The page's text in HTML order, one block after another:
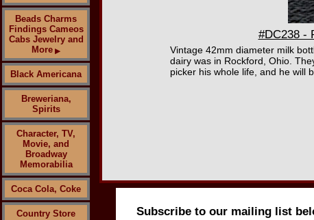
Beads Charms
Findings Cameos
Cabs Jewelry and
More ▶
Black Americana
Breweriana,
Spirits
Character, TV,
Movie, and
Broadway
Memorabilia
Coca Cola, Coke
Country Store
#DC238 -
Vintage 42mm diameter milk
dairy was in Rockford, Ohio.
picker his whole life, and he will
Subscribe to our mailing list